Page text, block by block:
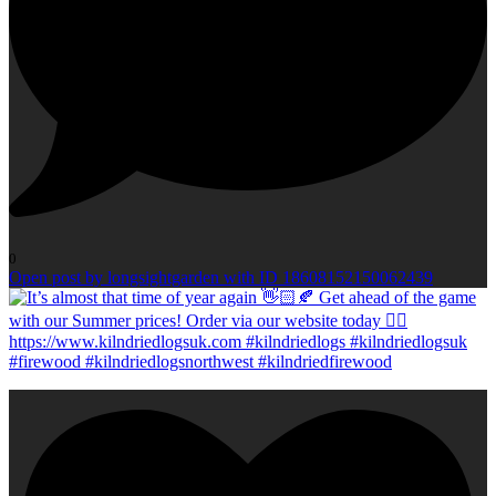
0
Open post by longsightgarden with ID 18608152150062439